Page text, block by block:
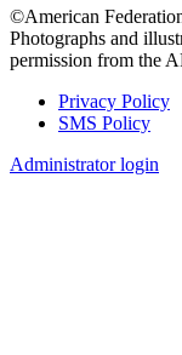
©American
Photographs and
permission from the
Footer
Privacy Policy
SMS Policy
Administrator login